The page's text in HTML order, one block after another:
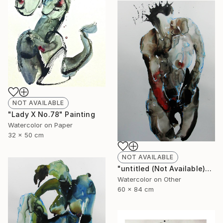
NOT AVAILABLE
"Lady X No.78" Painting
Watercolor on Paper
32 x 50 cm
NOT AVAILABLE
"untitled (Not Available)" Painting
Watercolor on Other
60 x 84 cm